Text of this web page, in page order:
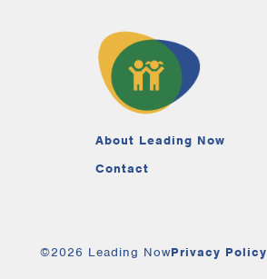
About Leading Now
Contact
©2026 Leading NowPrivacy Policy